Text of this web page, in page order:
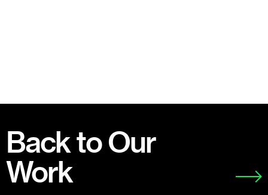
Back to Our
Work